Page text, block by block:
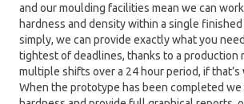
and our moulding facilities mean we can
hardness and density within a single
simply, we can provide exactly what you
tightest of deadlines, thanks to a production
multiple shifts over a 24 hour period, if that’s
When the prototype has been completed